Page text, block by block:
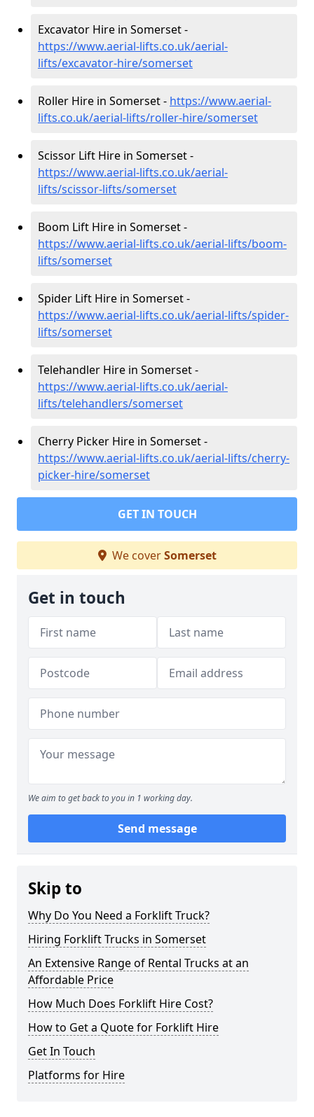
Excavator Hire in Somerset -
https://www.aerial-lifts.co.uk/aerial-
lifts/excavator-hire/somerset
Roller Hire in Somerset - https://www.aerial-
lifts.co.uk/aerial-lifts/roller-hire/somerset
Scissor Lift Hire in Somerset -
https://www.aerial-lifts.co.uk/aerial-
lifts/scissor-lifts/somerset
Boom Lift Hire in Somerset -
https://www.aerial-lifts.co.uk/aerial-lifts/boom-
lifts/somerset
Spider Lift Hire in Somerset -
https://www.aerial-lifts.co.uk/aerial-lifts/spider-
lifts/somerset
Telehandler Hire in Somerset -
https://www.aerial-lifts.co.uk/aerial-
lifts/telehandlers/somerset
Cherry Picker Hire in Somerset -
https://www.aerial-lifts.co.uk/aerial-lifts/cherry-
picker-hire/somerset
GET IN TOUCH
We coverSomerset
Get in touch
We aim to get back to you in 1 working day.
Send message
Skip to
Why Do You Need a Forklift Truck?
Hiring Forklift Trucks in Somerset
An Extensive Range of Rental Trucks at an
Affordable Price
How Much Does Forklift Hire Cost?
How to Get a Quote for Forklift Hire
Get In Touch
Platforms for Hire